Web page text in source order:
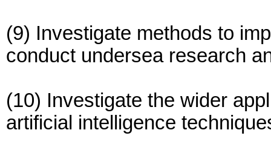
(9) Investigate methods to
conduct undersea research
(10) Investigate the wider
artificial intelligence